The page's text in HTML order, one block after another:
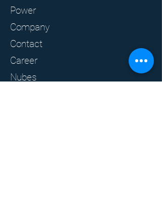
Power
Company
Contact
Career
Nubes